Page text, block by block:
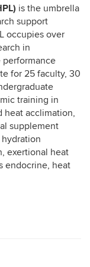
is the umbrella
support
occupies over
in
for 25 faculty, 30
training in
heat acclimation,
supplement
exertional heat
endocrine, heat